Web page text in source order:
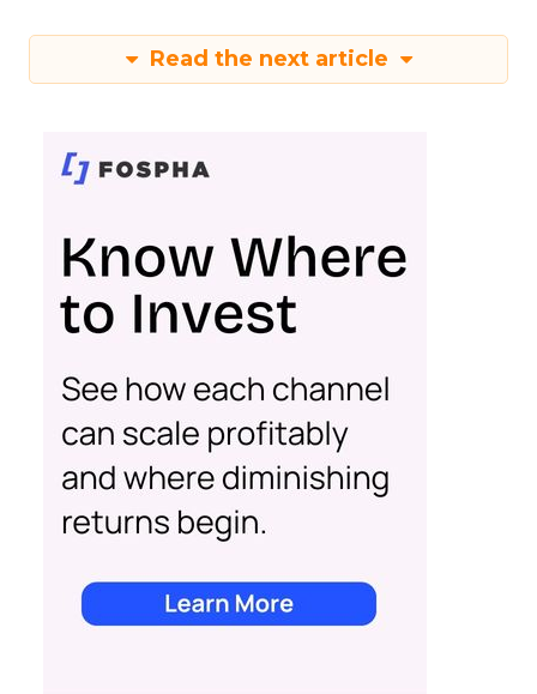
Read the next article